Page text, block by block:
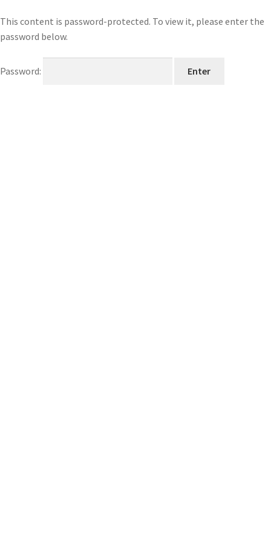
This content is password-protected. To view it, please enter the
password below.
Password: